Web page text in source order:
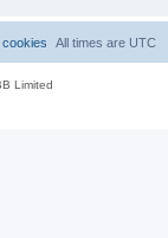
All times are UTC
cookies
Limited